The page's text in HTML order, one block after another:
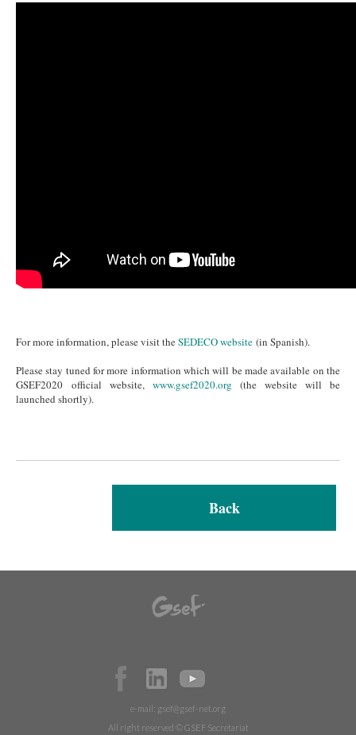
For more information, please visit theSEDECO website (in Spanish).
Please stay tuned for more information which will be made available on the
GSEF2020 official website, www.gsef2020.org (the website will be
launched shortly).
Back
e-mail: gsef@gsef-net.org
All right reserved © GSEF Secretariat